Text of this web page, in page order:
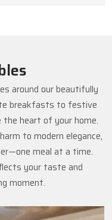
around our beautifully
breakfasts to festive
heart of your home.
to modern elegance,
meal at a time.
your taste and
moment.